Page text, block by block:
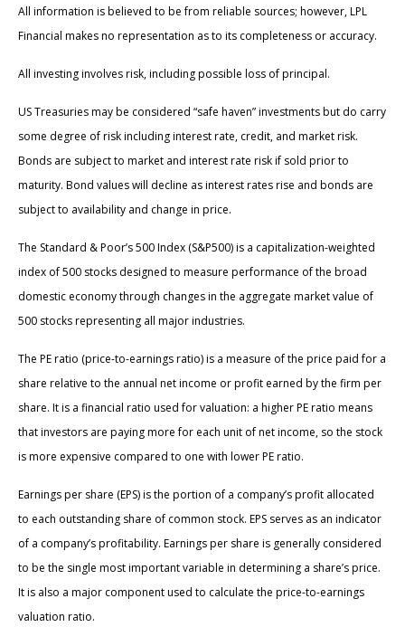
All information is believed to be from reliable sources; however, LPL
Financial makes no representation as to its completeness or accuracy.
All investing involves risk, including possible loss of principal.
US Treasuries may be considered “safe haven” investments but do carry
some degree of risk including interest rate, credit, and market risk.
Bonds are subject to market and interest rate risk if sold prior to
maturity. Bond values will decline as interest rates rise and bonds are
subject to availability and change in price.
The Standard & Poor’s 500 Index (S&P500) is a capitalization-weighted
index of 500 stocks designed to measure performance of the broad
domestic economy through changes in the aggregate market value of
500 stocks representing all major industries.
The PE ratio (price-to-earnings ratio) is a measure of the price paid for a
share relative to the annual net income or profit earned by the firm per
share. It is a financial ratio used for valuation: a higher PE ratio means
that investors are paying more for each unit of net income, so the stock
is more expensive compared to one with lower PE ratio.
Earnings per share (EPS) is the portion of a company’s profit allocated
to each outstanding share of common stock. EPS serves as an indicator
of a company’s profitability. Earnings per share is generally considered
to be the single most important variable in determining a share’s price.
It is also a major component used to calculate the price-to-earnings
valuation ratio.